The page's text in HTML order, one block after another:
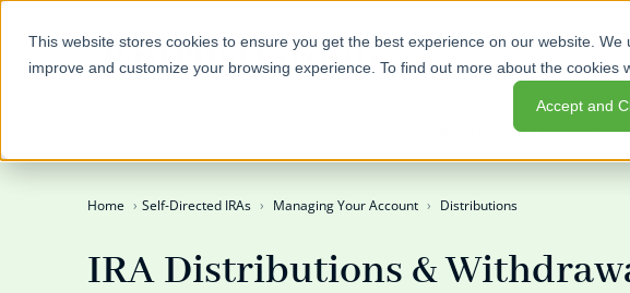
This website stores cookies to ensure you get the best experience on our website.
improve and customize your browsing experience. To find out more about the cookies
Accept and
Investment Options
Home Self-Directed IRAs Managing Your Account Distributions
IRA Distributions &